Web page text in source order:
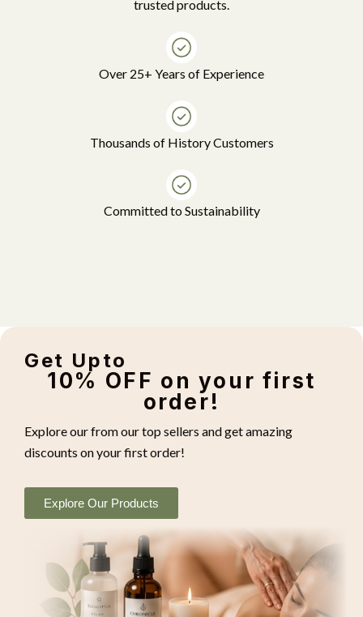
trusted products.
Over 25+ Years of Experience
Thousands of History Customers
Committed to Sustainability
Get Upto
10% OFF on your first
order!
Explore our from our top sellers and get amazing
discounts on your first order!
Explore Our Products